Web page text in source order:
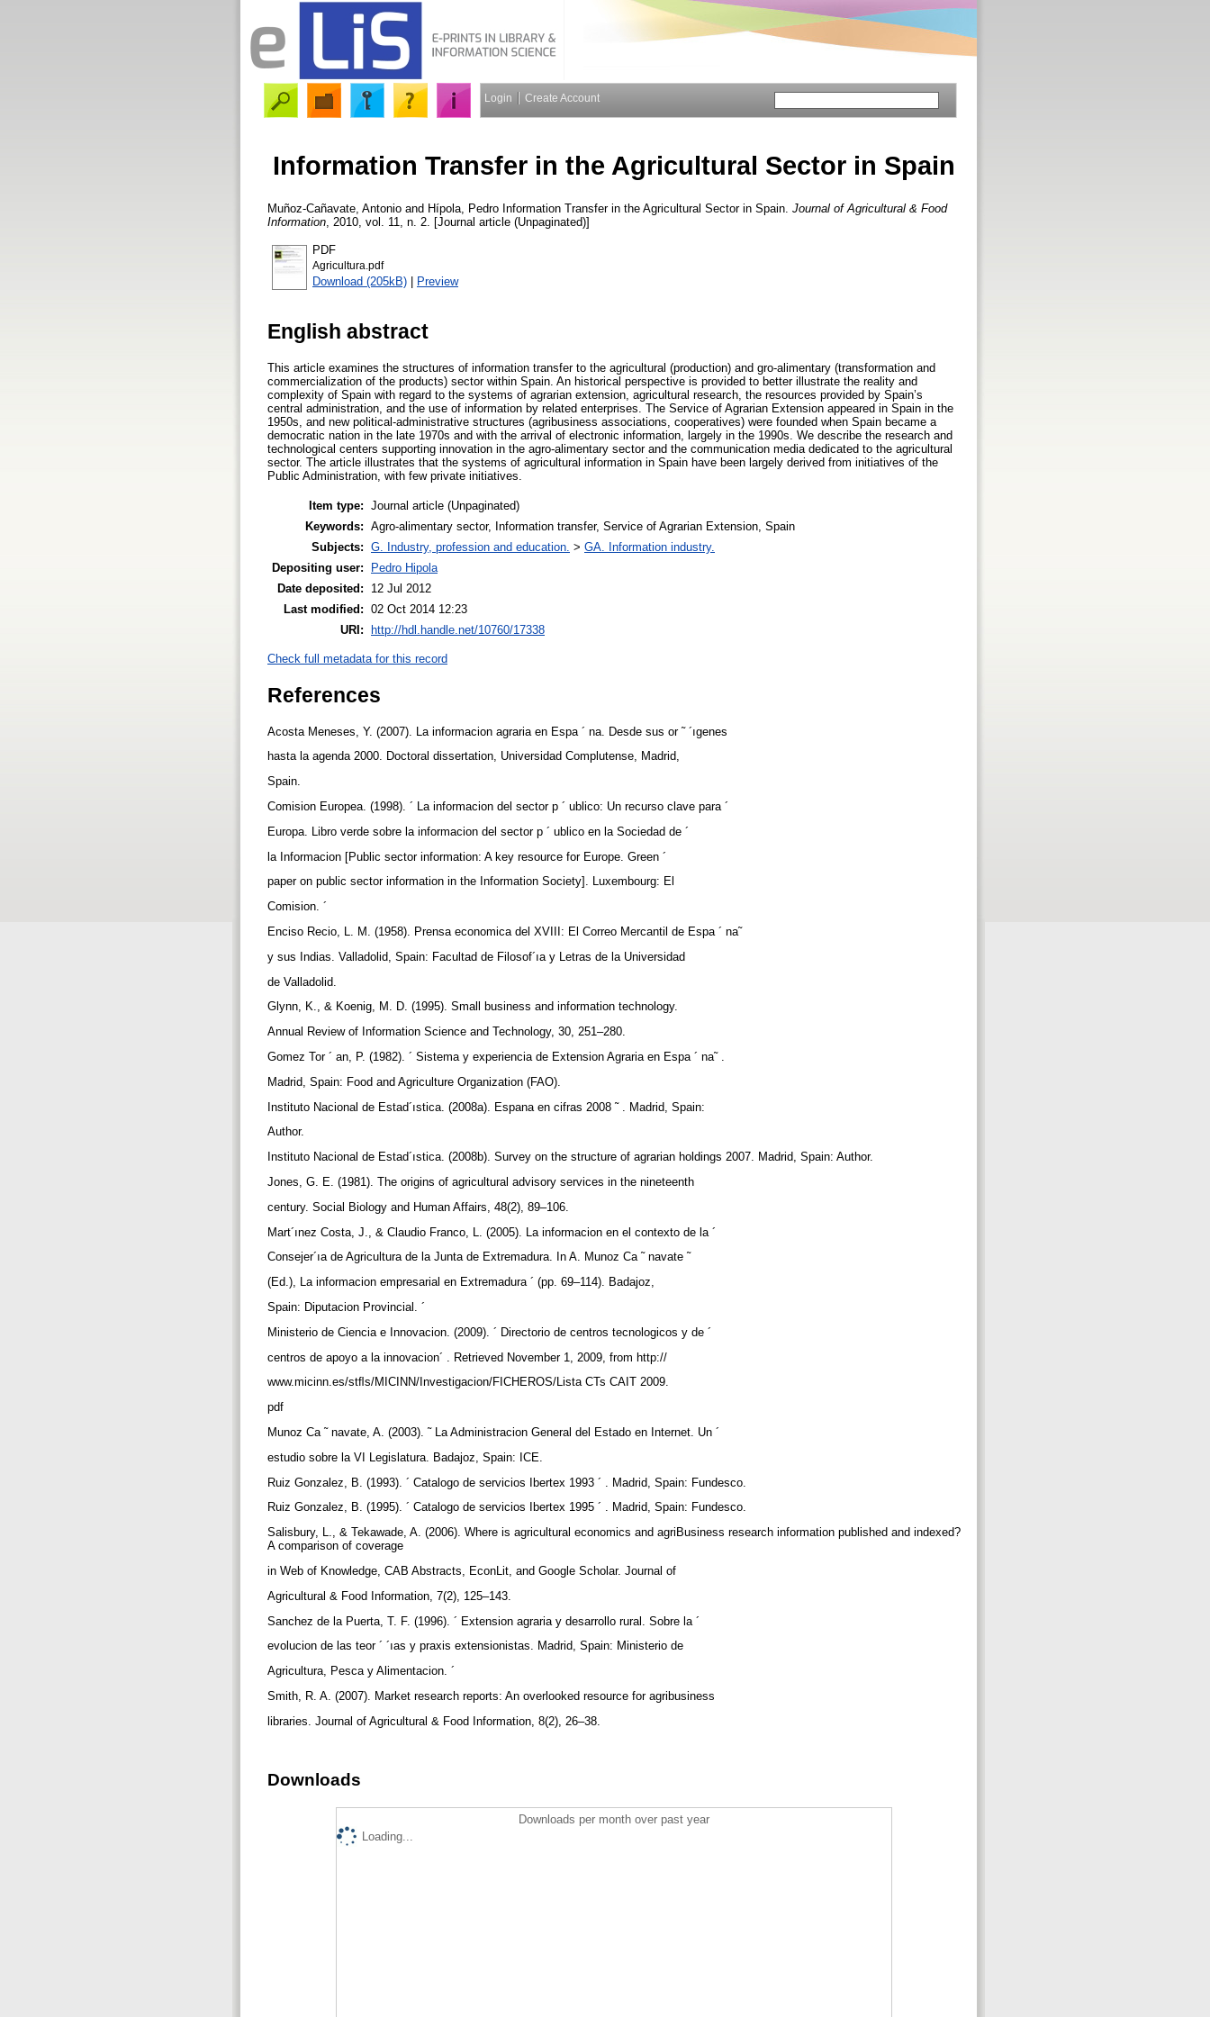
Login Create Account
Information Transfer in the Agricultural Sector in Spain
Muñoz-Cañavate, Antonio and Hípola, Pedro Information Transfer in the Agricultural Sector in Spain. Journal of Agricultural & Food
Information , 2010, vol. 11, n. 2. [Journal article (Unpaginated)]
PDF
Agricultura.pdf
Download (205kB) | Preview
English abstract
This article examines the structures of information transfer to the agricultural (production) and gro-alimentary (transformation and
commercialization of the products) sector within Spain. An historical perspective is provided to better illustrate the reality and
complexity of Spain with regard to the systems of agrarian extension, agricultural research, the resources provided by Spain’s
central administration, and the use of information by related enterprises. The Service of Agrarian Extension appeared in Spain in the
1950s, and new political-administrative structures (agribusiness associations, cooperatives) were founded when Spain became a
democratic nation in the late 1970s and with the arrival of electronic information, largely in the 1990s. We describe the research and
technological centers supporting innovation in the agro-alimentary sector and the communication media dedicated to the agricultural
sector. The article illustrates that the systems of agricultural information in Spain have been largely derived from initiatives of the
Public Administration, with few private initiatives.
Item type: Journal article (Unpaginated)
Keywords: Agro-alimentary sector, Information transfer, Service of Agrarian Extension, Spain
Subjects: G. Industry, profession and education. > GA. Information industry.
Depositing user:
Pedro Hipola
Date deposited:
12 Jul 2012
Last modified: 02 Oct 2014 12:23
URI: http://hdl.handle.net/10760/17338
Check full metadata for this record
References
Acosta Meneses, Y. (2007). La informacion agraria en Espa ´ na. Desde sus or ˜ ´ıgenes
hasta la agenda 2000. Doctoral dissertation, Universidad Complutense, Madrid,
Spain.
Comision Europea. (1998). ´ La informacion del sector p ´ ublico: Un recurso clave para ´
Europa. Libro verde sobre la informacion del sector p ´ ublico en la Sociedad de ´
la Informacion [Public sector information: A key resource for Europe. Green ´
paper on public sector information in the Information Society]. Luxembourg: El
Comision. ´
Enciso Recio, L. M. (1958). Prensa economica del XVIII: El Correo Mercantil de Espa ´ na˜
y sus Indias. Valladolid, Spain: Facultad de Filosof´ıa y Letras de la Universidad
de Valladolid.
Glynn, K., & Koenig, M. D. (1995). Small business and information technology.
Annual Review of Information Science and Technology, 30, 251–280.
Gomez Tor ´ an, P. (1982). ´ Sistema y experiencia de Extension Agraria en Espa ´ na˜ .
Madrid, Spain: Food and Agriculture Organization (FAO).
Instituto Nacional de Estad´ıstica. (2008a). Espana en cifras 2008 ˜ . Madrid, Spain:
Author.
Instituto Nacional de Estad´ıstica. (2008b). Survey on the structure of agrarian holdings 2007. Madrid, Spain: Author.
Jones, G. E. (1981). The origins of agricultural advisory services in the nineteenth
century. Social Biology and Human Affairs, 48(2), 89–106.
Mart´ınez Costa, J., & Claudio Franco, L. (2005). La informacion en el contexto de la ´
Consejer´ıa de Agricultura de la Junta de Extremadura. In A. Munoz Ca ˜ navate ˜
(Ed.), La informacion empresarial en Extremadura ´ (pp. 69–114). Badajoz,
Spain: Diputacion Provincial. ´
Ministerio de Ciencia e Innovacion. (2009). ´ Directorio de centros tecnologicos y de ´
centros de apoyo a la innovacion´ . Retrieved November 1, 2009, from http://
www.micinn.es/stﬂs/MICINN/Investigacion/FICHEROS/Lista CTs CAIT 2009.
pdf
Munoz Ca ˜ navate, A. (2003). ˜ La Administracion General del Estado en Internet. Un ´
estudio sobre la VI Legislatura. Badajoz, Spain: ICE.
Ruiz Gonzalez, B. (1993). ´ Catalogo de servicios Ibertex 1993 ´ . Madrid, Spain: Fundesco.
Ruiz Gonzalez, B. (1995). ´ Catalogo de servicios Ibertex 1995 ´ . Madrid, Spain: Fundesco.
Salisbury, L., & Tekawade, A. (2006). Where is agricultural economics and agriBusiness research information published and indexed?
A comparison of coverage
in Web of Knowledge, CAB Abstracts, EconLit, and Google Scholar. Journal of
Agricultural & Food Information, 7(2), 125–143.
Sanchez de la Puerta, T. F. (1996). ´ Extension agraria y desarrollo rural. Sobre la ´
evolucion de las teor ´ ´ıas y praxis extensionistas. Madrid, Spain: Ministerio de
Agricultura, Pesca y Alimentacion. ´
Smith, R. A. (2007). Market research reports: An overlooked resource for agribusiness
libraries. Journal of Agricultural & Food Information, 8(2), 26–38.
Downloads
Downloads per month over past year
Loading...